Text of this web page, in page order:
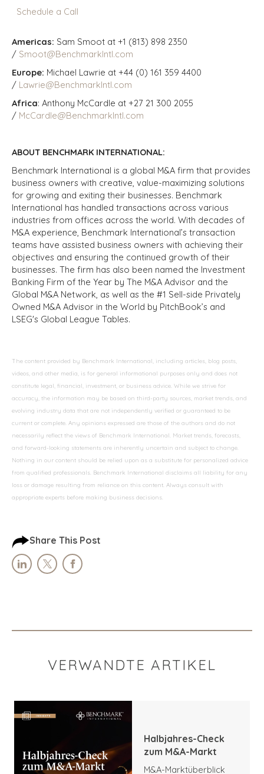
Schedule a Call
Americas: Sam Smoot at +1 (813) 898 2350
/ Smoot@BenchmarkIntl.com
Europe: Michael Lawrie at +44 (0) 161 359 4400
/ Lawrie@BenchmarkIntl.com
Africa: Anthony McCardle at +27 21 300 2055
/ McCardle@BenchmarkIntl.com
ABOUT BENCHMARK INTERNATIONAL:
Benchmark International is a global M&A firm that provides
business owners with creative, value-maximizing solutions
for growing and exiting their businesses. Benchmark
International has handled transactions across various
industries from offices across the world. With decades of
M&A experience, Benchmark International’s transaction
teams have assisted business owners with achieving their
objectives and ensuring the continued growth of their
businesses. The firm has also been named the Investment
Banking Firm of the Year by The M&A Advisor and the
Global M&A Network, as well as the #1 Sell-side Privately
Owned M&A Advisor in the World by PitchBook’s and
LSEG's Global League Tables.
The content provided by Benchmark International, including articles, blog posts,
videos, and other media, is for general informational purposes only and does not
constitute legal, financial, investment, or business advice. While we strive for
accuracy, the information may be based on third-party sources, market trends, and
evolving industry data that are not independently verified or guaranteed to be
current or complete. Any opinions expressed are those of the authors and do not
necessarily reflect the views of Benchmark International. Market trends, forecasts,
and forward-looking statements are inherently uncertain and subject to change.
Nothing in our content should be relied upon as a substitute for personalized advice
from qualified professionals. Benchmark International disclaims all liability for any
loss or damage resulting from reliance on this content. Always consult with
appropriate experts before making business decisions.
Share This Post
VERWANDTE ARTIKEL
Halbjahres-Check
zum M&A-Markt
M&A-Marktüberblick